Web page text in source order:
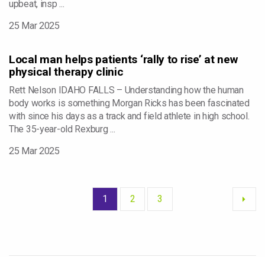
upbeat, insp ...
25 Mar 2025
Local man helps patients ‘rally to rise’ at new
physical therapy clinic
Rett Nelson IDAHO FALLS – Understanding how the human
body works is something Morgan Ricks has been fascinated
with since his days as a track and field athlete in high school.
The 35-year-old Rexburg ...
25 Mar 2025
1 2 3